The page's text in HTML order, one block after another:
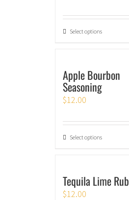
Select options
Apple Bourbon
Seasoning
$12.00
Select options
Tequila Lime Rub
$12.00